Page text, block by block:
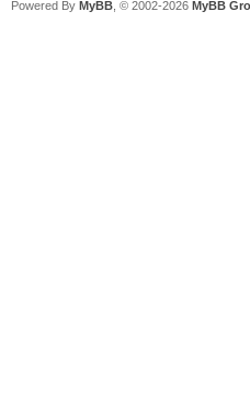
Powered By MyBB , © 2002-2026 MyBB